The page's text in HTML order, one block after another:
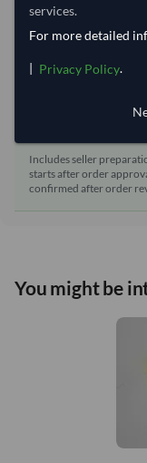
Estimated
approval
Estimated transit/
Includes seller
starts after order
confirmed after order
You might be
services.
For more detailed
| Privacy Policy.